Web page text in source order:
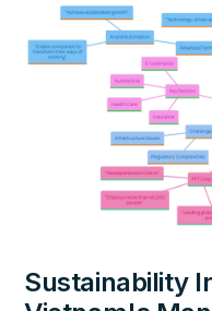
Sustainability